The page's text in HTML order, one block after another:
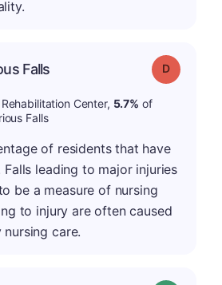
Falls Grade: D
Center, 5.7% of
Falls
of residents that have
Falls leading to major injuries
be a measure of nursing
to injury are often caused
care.